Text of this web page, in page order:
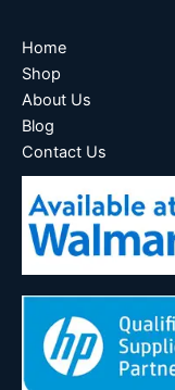
Home
Shop
About Us
Blog
Contact Us